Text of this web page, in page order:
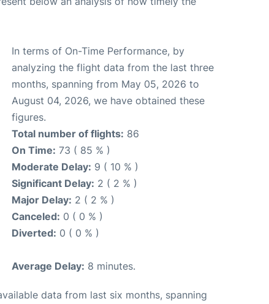
In terms of On-Time Performance, by
analyzing the flight data from the last three
months, spanning from May 05, 2026 to
August 04, 2026, we have obtained these
figures.
Total number of flights: 86
On Time: 73 ( 85 % )
Moderate Delay: 9 ( 10 % )
Significant Delay: 2 ( 2 % )
Major Delay: 2 ( 2 % )
Canceled: 0 ( 0 % )
Diverted: 0 ( 0 % )
Average Delay: 8 minutes.
data from last six months, spanning